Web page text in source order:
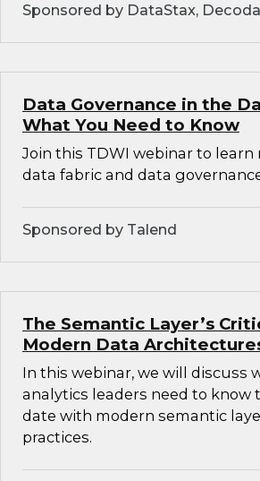
Sponsored by DataStax,
Data Governance in the
What You Need to Know
Join this TDWI webinar to
data fabric and data
Sponsored by Talend
The Semantic Layer’s
Modern Data
In this webinar, we will discuss
analytics leaders need to know
date with modern semantic
practices.